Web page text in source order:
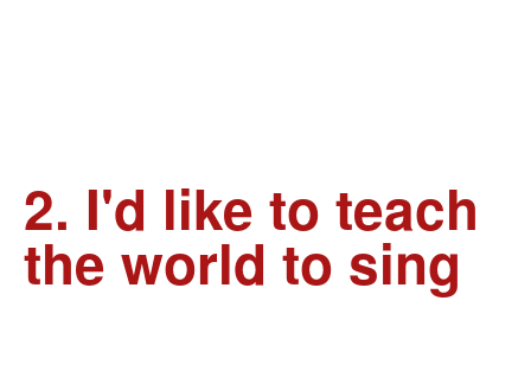
2. I'd like to teach
the world to sing